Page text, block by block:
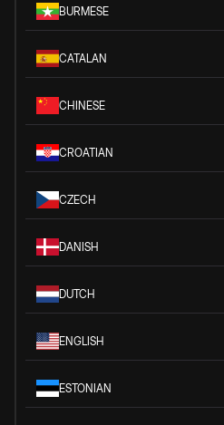
BURMESE
CATALAN
CHINESE
CROATIAN
CZECH
DANISH
DUTCH
ENGLISH
ESTONIAN